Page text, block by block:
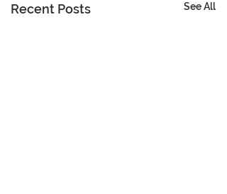
Recent Posts See All